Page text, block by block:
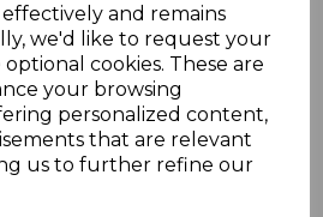
and remains
we'd like to request your
cookies. These are
your browsing
personalized content,
that are relevant
us to further refine our
Sizes:1600mm, 2100mm,
3600mm,
White, Brown,
Clear, Bronze, Opal
99.9%